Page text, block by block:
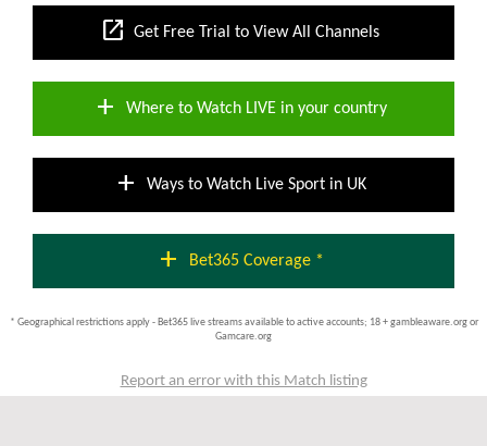
open_in_new Get Free Trial to View All Channels
add Where to Watch LIVE in your country
add Ways to Watch Live Sport in UK
add Bet365 Coverage *
* Geographical restrictions apply - Bet365 live streams available to active accounts; 18 + gambleaware.org or
Gamcare.org
Report an error with this Match listing